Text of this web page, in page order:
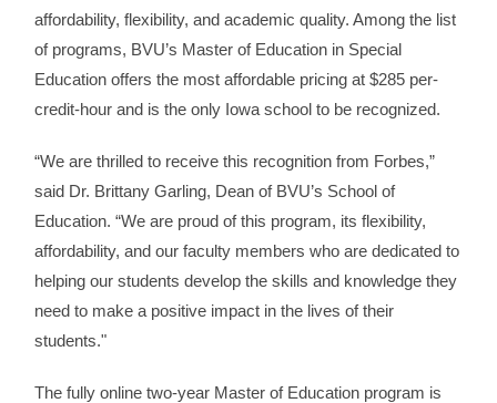
affordability, flexibility, and academic quality. Among the list
of programs, BVU’s Master of Education in Special
Education offers the most affordable pricing at $285 per-
credit-hour and is the only Iowa school to be recognized.
“We are thrilled to receive this recognition from Forbes,”
said Dr. Brittany Garling, Dean of BVU’s School of
Education. “We are proud of this program, its flexibility,
affordability, and our faculty members who are dedicated to
helping our students develop the skills and knowledge they
need to make a positive impact in the lives of their
students."
The fully online two-year Master of Education program is